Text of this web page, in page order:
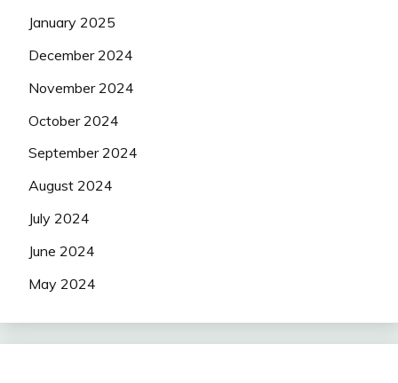
January 2025
December 2024
November 2024
October 2024
September 2024
August 2024
July 2024
June 2024
May 2024